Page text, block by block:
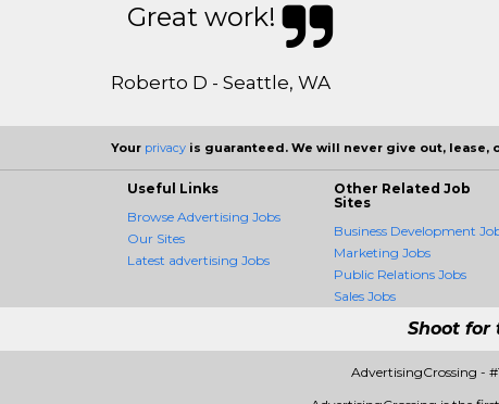
Great work!
Roberto D - Seattle, WA
Your privacy is guaranteed. We will never give out, lease,
Useful Links
Browse Advertising Jobs
Our Sites
Latest advertising Jobs
Other Related Job
Sites
Business Development
Marketing Jobs
Public Relations Jobs
Sales Jobs
Shoot for
AdvertisingCrossing -